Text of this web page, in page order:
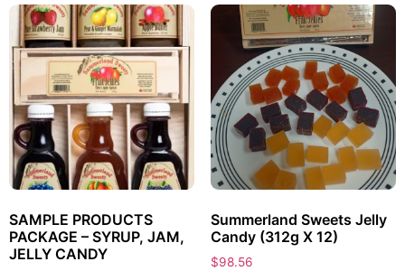
SAMPLE PRODUCTS
PACKAGE – SYRUP, JAM,
JELLY CANDY
Summerland Sweets Jelly
Candy (312g X 12)
$98.56